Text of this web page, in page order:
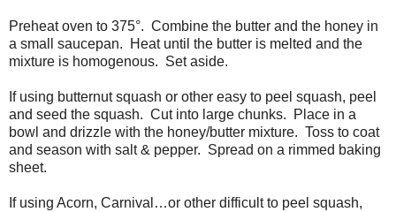
Preheat oven to 375°. Combine the butter and the honey in
a small saucepan. Heat until the butter is melted and the
mixture is homogenous. Set aside.
If using butternut squash or other easy to peel squash, peel
and seed the squash. Cut into large chunks. Place in a
bowl and drizzle with the honey/butter mixture. Toss to coat
and season with salt & pepper. Spread on a rimmed baking
sheet.
If using Acorn, Carnival…or other difficult to peel squash,